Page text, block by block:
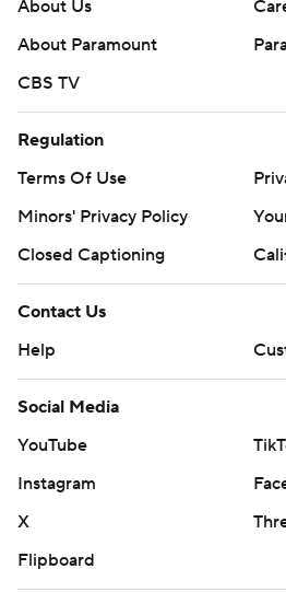
https://apnews.com/hub/
https://apnews.com/cfbtop25
Copyright 2026 STATS LLC and
commercial use or distribution
written consent of STATS LLC
About Us
About Paramount
CBS TV
Regulation
Terms Of Use
Minors' Privacy Policy
Closed Captioning
Contact Us
Help
Social Media
YouTube
Instagram
X
Flipboard